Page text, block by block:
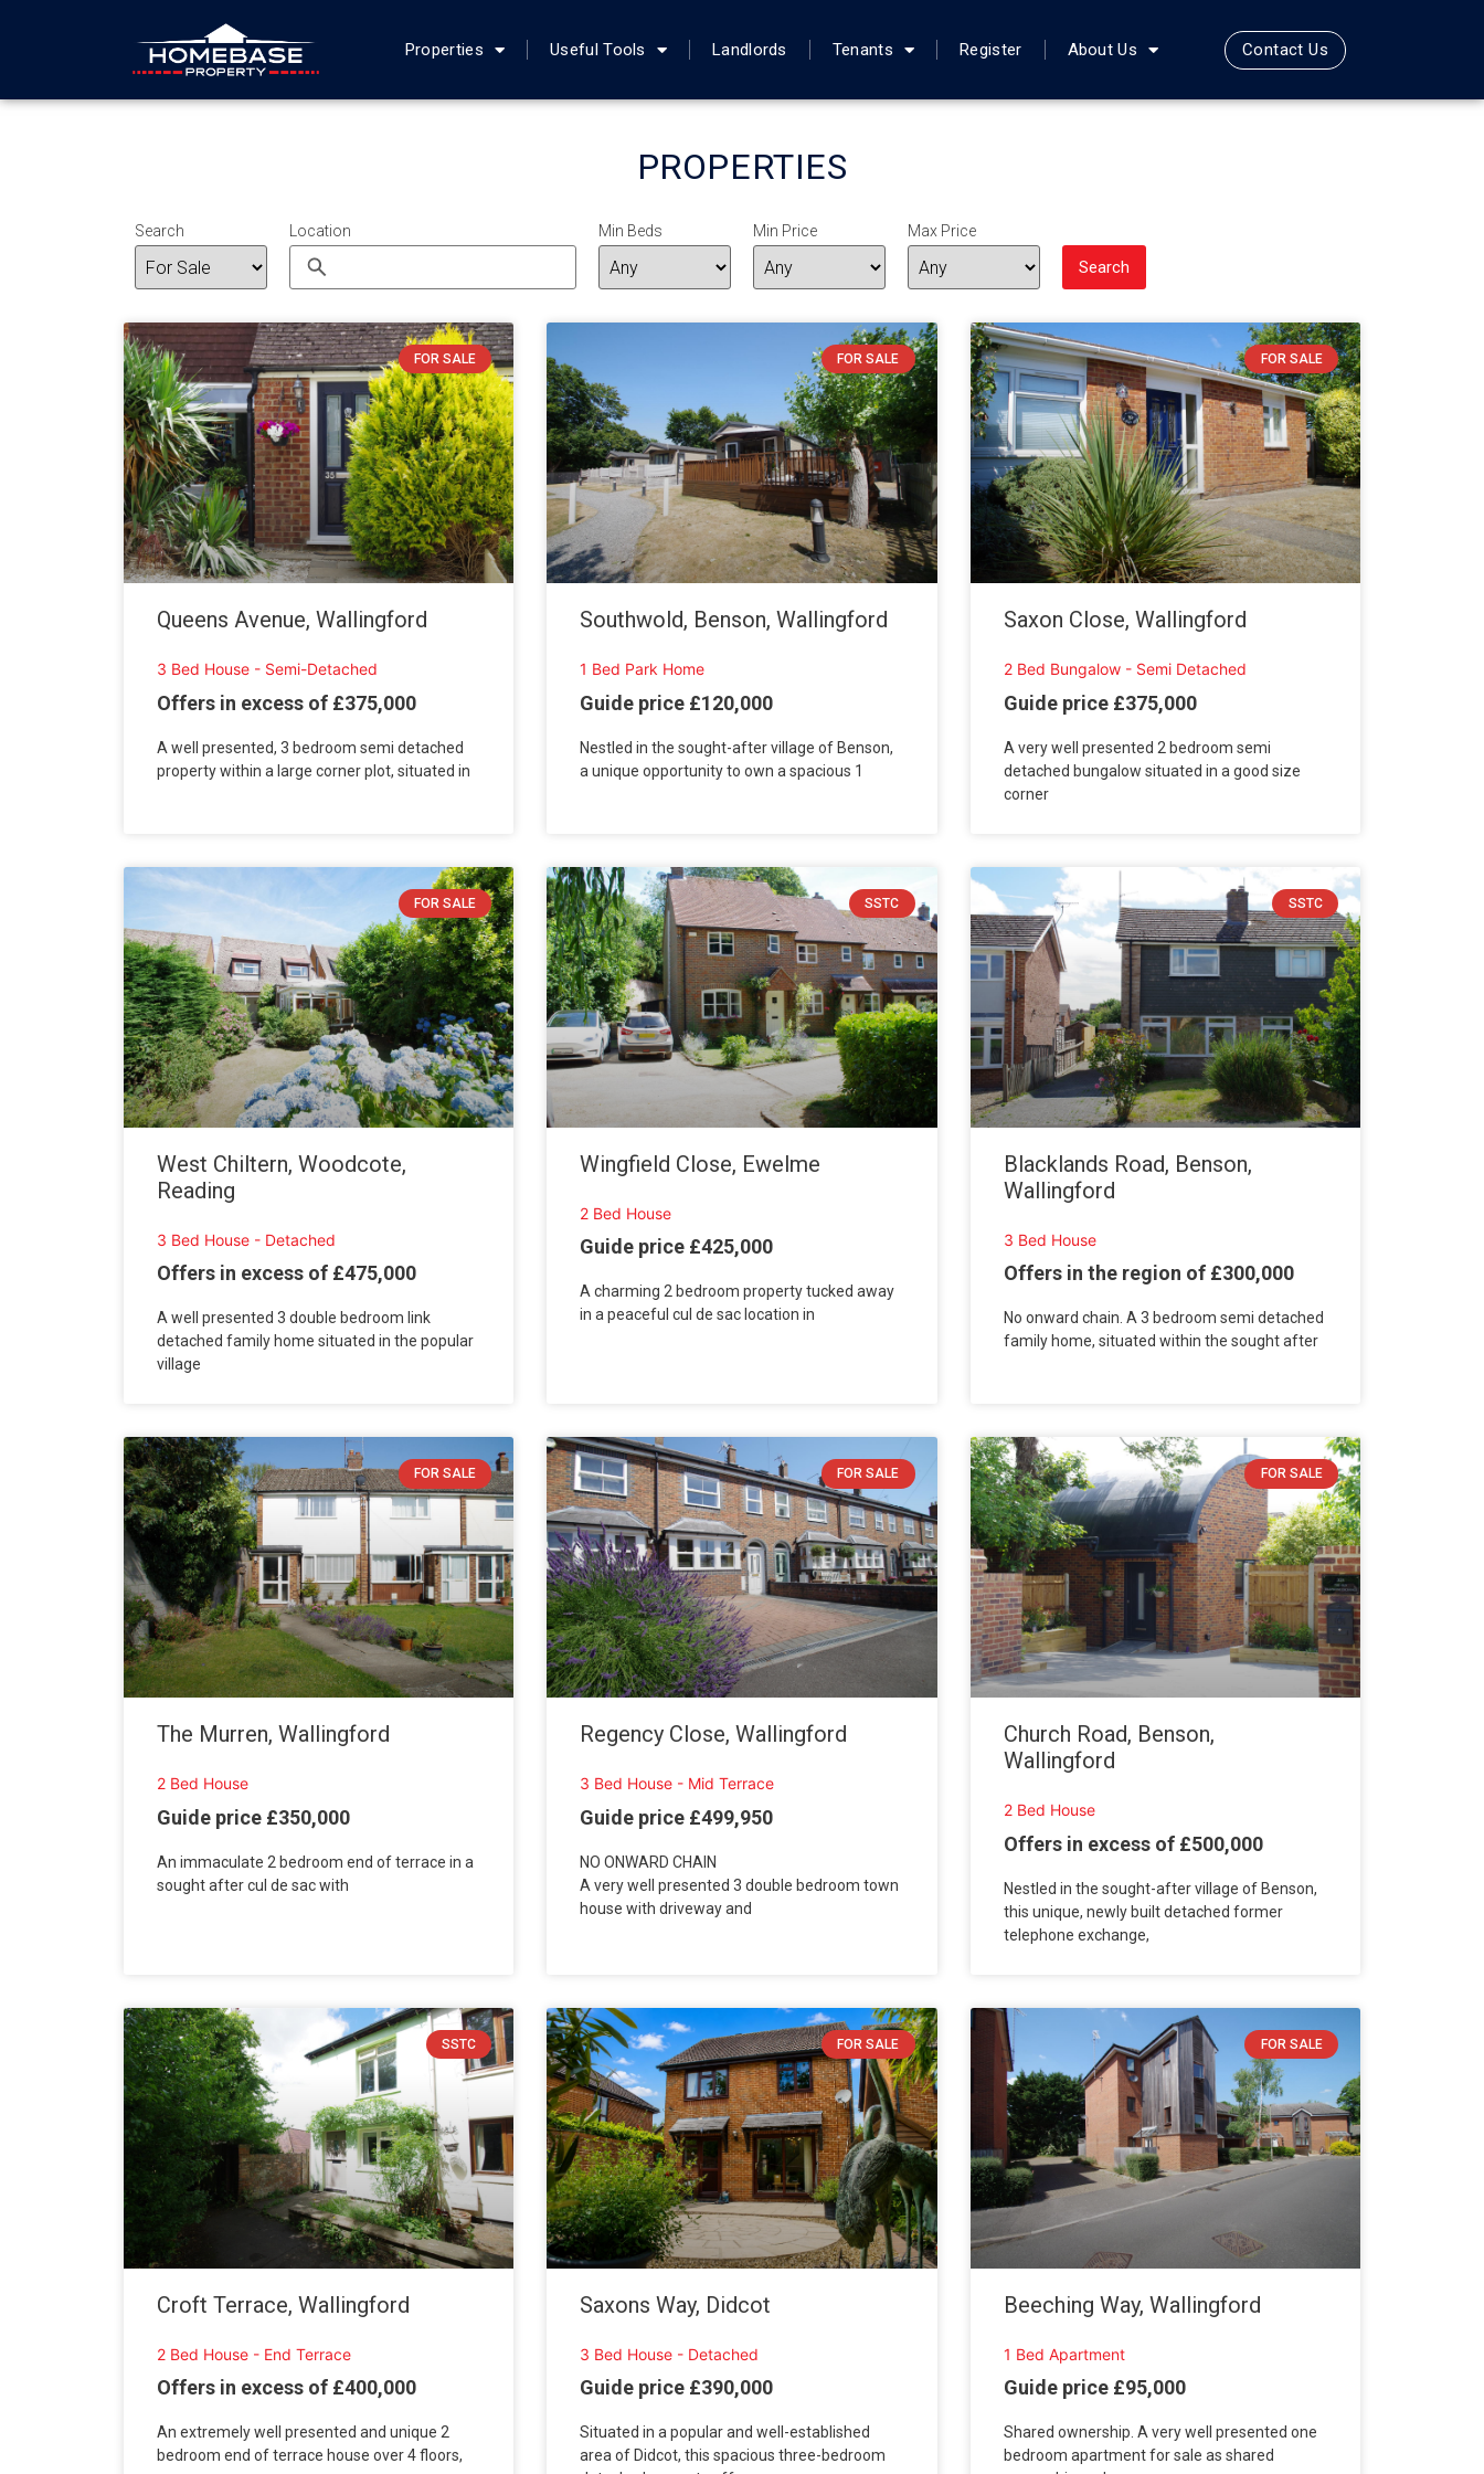
Properties Useful Tools Landlords Tenants Register About Us Contact Us
PROPERTIES
Search Location Min Beds Min Price Max Price
FOR SALE
Queens Avenue, Wallingford
3 Bed House - Semi-Detached
Offers in excess of £375,000
A well presented, 3 bedroom semi detached
property within a large corner plot, situated in
FOR SALE
Southwold, Benson, Wallingford
1 Bed Park Home
Guide price £120,000
Nestled in the sought-after village of Benson,
a unique opportunity to own a spacious 1
FOR SALE
Saxon Close, Wallingford
2 Bed Bungalow - Semi Detached
Guide price £375,000
A very well presented 2 bedroom semi
detached bungalow situated in a good size
corner
FOR SALE
West Chiltern, Woodcote,
Reading
3 Bed House - Detached
Offers in excess of £475,000
A well presented 3 double bedroom link
detached family home situated in the popular
village
SSTC
Wingfield Close, Ewelme
2 Bed House
Guide price £425,000
A charming 2 bedroom property tucked away
in a peaceful cul de sac location in
SSTC
Blacklands Road, Benson,
Wallingford
3 Bed House
Offers in the region of £300,000
No onward chain. A 3 bedroom semi detached
family home, situated within the sought after
FOR SALE
The Murren, Wallingford
2 Bed House
Guide price £350,000
An immaculate 2 bedroom end of terrace in a
sought after cul de sac with
FOR SALE
Regency Close, Wallingford
3 Bed House - Mid Terrace
Guide price £499,950
NO ONWARD CHAIN
A very well presented 3 double bedroom town
house with driveway and
FOR SALE
Church Road, Benson,
Wallingford
2 Bed House
Offers in excess of £500,000
Nestled in the sought-after village of Benson,
this unique, newly built detached former
telephone exchange,
SSTC
Croft Terrace, Wallingford
2 Bed House - End Terrace
Offers in excess of £400,000
An extremely well presented and unique 2
bedroom end of terrace house over 4 floors,
FOR SALE
Saxons Way, Didcot
3 Bed House - Detached
Guide price £390,000
Situated in a popular and well-established
area of Didcot, this spacious three-bedroom
FOR SALE
Beeching Way, Wallingford
1 Bed Apartment
Guide price £95,000
Shared ownership. A very well presented one
bedroom apartment for sale as shared